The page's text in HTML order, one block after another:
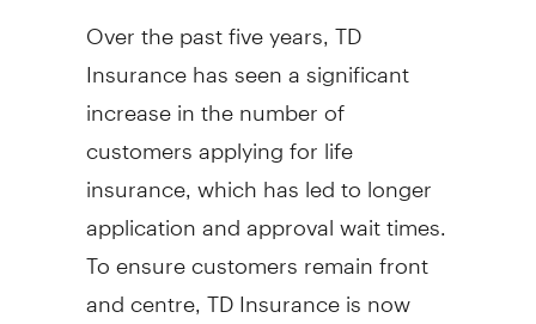
Over the past five years, TD
Insurance has seen a significant
increase in the number of
customers applying for life
insurance, which has led to longer
application and approval wait times.
To ensure customers remain front
and centre, TD Insurance is now